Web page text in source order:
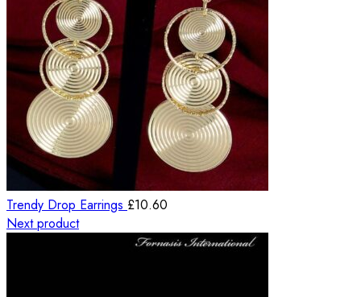
Trendy Drop Earrings £10.60
Next product